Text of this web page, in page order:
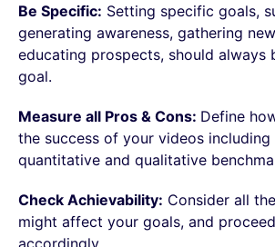
Be Specific: Setting specific goals,
generating awareness, gathering
educating prospects, should always
goal.
Measure all Pros & Cons: Define
the success of your videos
quantitative and qualitative
Check Achievability: Consider all
might affect your goals, and
accordingly.